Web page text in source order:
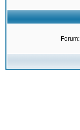
Forum: